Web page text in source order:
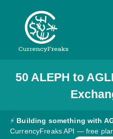
Pricing
Documentation
Converter
50 ALEPH to
⚡ Building something with
CurrencyFreaks API — free